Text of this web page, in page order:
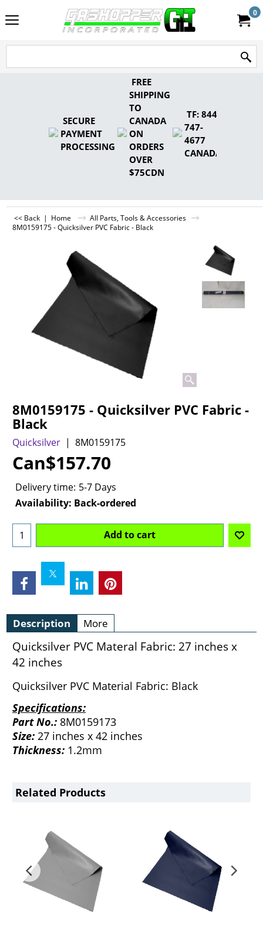
0
SECURE
PAYMENT
PROCESSING
FREE
SHIPPING
TO
CANADA
ON
ORDERS
OVER
$75CDN
TF: 844-
747-
4677
CANADA
<< Back | Home
All Parts, Tools & Accessories
8M0159175 - Quicksilver PVC Fabric - Black
8M0159175 - Quicksilver PVC Fabric -
Black
Quicksilver 8M0159175
Can$157.70
Delivery time: 5-7 Days
Availability: Back-ordered
Add to cart
Description More
Quicksilver PVC Materal Fabric: 27 inches x
42 inches
Quicksilver PVC Material Fabric: Black
Specifications:
Part No.: 8M0159173
Size: 27 inches x 42 inches
Thickness: 1.2mm
Related Products